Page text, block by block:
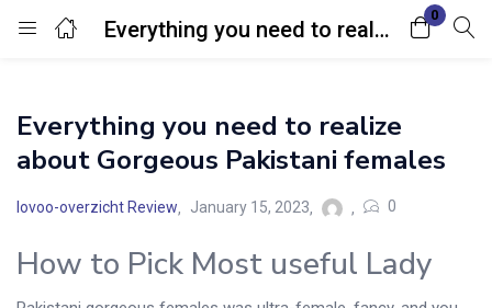
Everything you need to realize about Gorgeous Pakistani females
0
Login
Enter your username and password to login.
Everything you need to realize
about Gorgeous Pakistani females
lovoo-overzicht Review January 15, 2023 0
How to Pick Most useful Lady